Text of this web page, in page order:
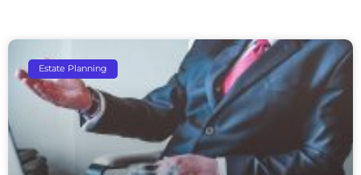
Estate Planning